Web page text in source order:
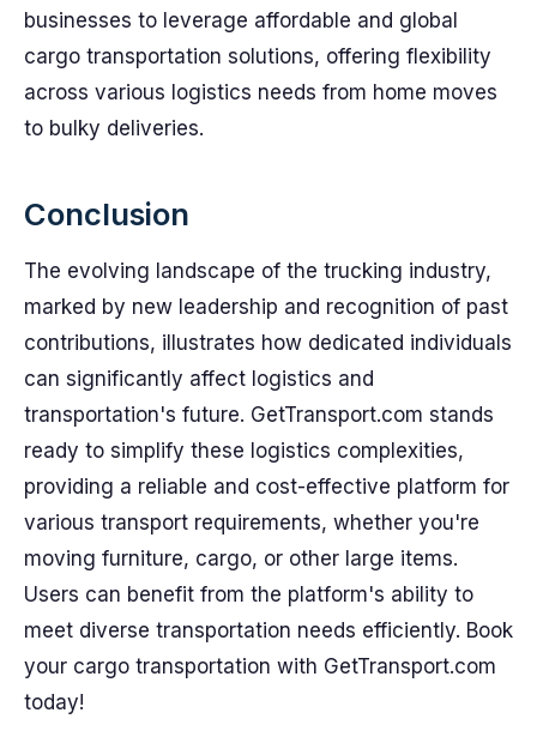
businesses to leverage affordable and global
cargo transportation solutions, offering flexibility
across various logistics needs from home moves
to bulky deliveries.
Conclusion
The evolving landscape of the trucking industry,
marked by new leadership and recognition of past
contributions, illustrates how dedicated individuals
can significantly affect logistics and
transportation's future. GetTransport.com stands
ready to simplify these logistics complexities,
providing a reliable and cost-effective platform for
various transport requirements, whether you're
moving furniture, cargo, or other large items.
Users can benefit from the platform's ability to
meet diverse transportation needs efficiently. Book
your cargo transportation with GetTransport.com
today!